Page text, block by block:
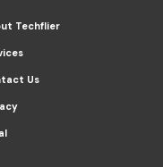
Techflier
Us